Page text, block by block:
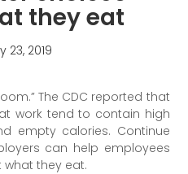
they eat
23, 2019
The CDC reported that
work tend to contain high
empty calories. Continue
can help employees
they eat.